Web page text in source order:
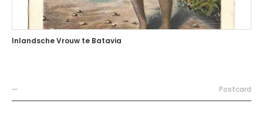
Inlandsche Vrouw te Batavia
— Postcard